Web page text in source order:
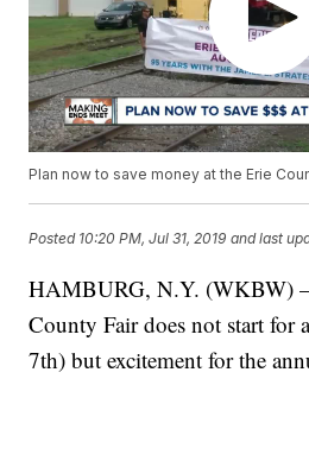
Plan now to save money at the Erie
Posted 10:20 PM, Jul 31, 2019 and last
HAMBURG, N.Y. (WKBW)
County Fair does not start for
7th) but excitement for the